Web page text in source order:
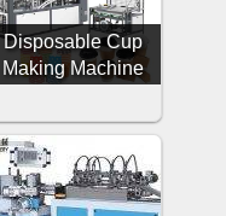
Disposable Cup
Making Machine